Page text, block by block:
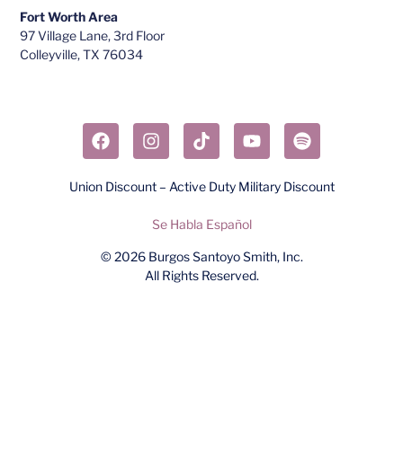
Fort Worth Area
97 Village Lane, 3rd Floor
Colleyville, TX 76034​
Union Discount – Active Duty Military Discount
Se Habla Español
© 2026 Burgos Santoyo Smith, Inc.
All Rights Reserved.